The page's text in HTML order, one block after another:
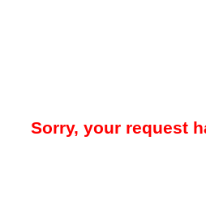
Sorry, your request